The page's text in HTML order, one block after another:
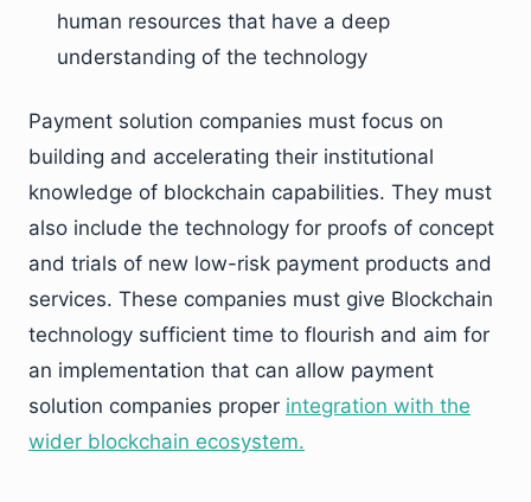
human resources that have a deep
understanding of the technology
Payment solution companies must focus on
building and accelerating their institutional
knowledge of blockchain capabilities. They must
also include the technology for proofs of concept
and trials of new low-risk payment products and
services. These companies must give Blockchain
technology sufficient time to flourish and aim for
an implementation that can allow payment
solution companies proper integration with the
wider blockchain ecosystem.